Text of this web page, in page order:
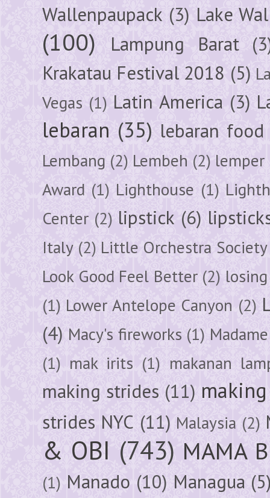
Wallenpaupack (3) Lake
(100) Lampung Barat
Krakatau Festival 2018 (5)
Vegas (1) Latin America (3)
lebaran (35) lebaran food
Lembang (2) Lembeh (2) lemper
Award (1) Lighthouse (1)
Center (2) lipstick (6)
Italy (2) Little Orchestra Society
Look Good Feel Better (2)
(1) Lower Antelope Canyon (2)
(4) Macy's fireworks (1)
(1) mak irits (1) makanan
making strides (11)
strides NYC (11) Malaysia (2)
& OBI (743) MAMA
(1) Manado (10) Managua